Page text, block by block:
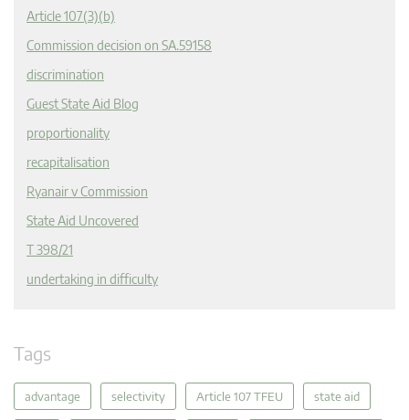
Article 107(3)(b)
Commission decision on SA.59158
discrimination
Guest State Aid Blog
proportionality
recapitalisation
Ryanair v Commission
State Aid Uncovered
T 398/21
undertaking in difficulty
Tags
advantage selectivity Article 107 TFEU state aid